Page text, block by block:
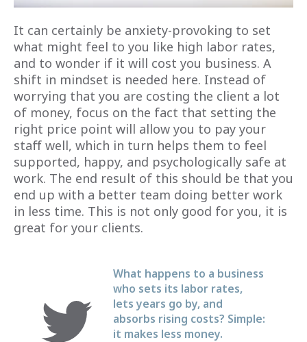
It can certainly be anxiety-provoking to set
what might feel to you like high labor rates,
and to wonder if it will cost you business. A
shift in mindset is needed here. Instead of
worrying that you are costing the client a lot
of money, focus on the fact that setting the
right price point will allow you to pay your
staff well, which in turn helps them to feel
supported, happy, and psychologically safe at
work. The end result of this should be that you
end up with a better team doing better work
in less time. This is not only good for you, it is
great for your clients.
What happens to a business
who sets its labor rates,
lets years go by, and
absorbs rising costs? Simple:
it makes less money.